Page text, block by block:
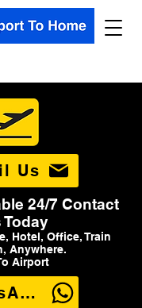
Us
24/7 Contact
Today
Hotel, Office, Train
Anywhere.
Airport
WhatsApp Us